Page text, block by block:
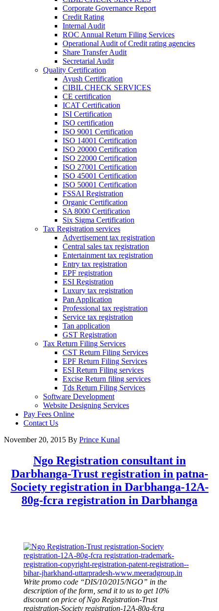
Corporate Governance Report
Credit Rating
Internal Audit
ROC Annual Return Filing Services
Operational Audit of Credit rating agencies
Share Transfer Audit
Secretarial Audit
Quality Certification
Ayush Certification
CIBIL CHECK SERVICES
CE certification
ICAT Certification
ISI Certification
ISO certification
ISO 9001 Certification
ISO 14001 Certification
ISO 20000 Certification
ISO 22000 Certification
ISO 27001 Certification
ISO 45001 Certification
ISO 50001 Certification
FSSAI Registration
Organic Certification
SA 8000 Certification
Six Sigma Certification
Tax Registration services
Advertisement tax registration
Central sales tax registration
Entertainment tax registration
Entry tax registration
EPF registration
ESI Registration
Luxury tax registration
Pan Application
Professional tax registration
Service tax registration
Tan application
GST Registration
Tax Return Filing Services
CST Return Filing Services
EPF Return Filing Services
ESI Return Filing services
Excise Return filing services
Tds Return Filing Services
Software Development
Website Designing Services
Pay Fees Online
Contact Us
November 20, 2015 By Prince Kunal
Ngo Registration consultant in
Darbhanga-Trust registration in patna-
Society registration in Darbhanga-12A-
80g-fcra registration in Darbhanga
Write promo code “DIS/10/2015/NGO” in the
description of the form, send it to us to get 10%
discount on price of Ngo Registration-Trust
registration-Society registration-12A-80g-fcra